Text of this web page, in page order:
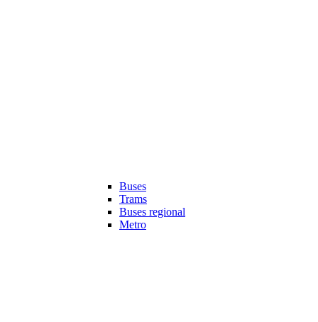
Buses
Trams
Buses regional
Metro